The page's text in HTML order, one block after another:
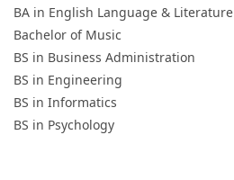
BA in English Language & Literature
Bachelor of Music
BS in Business Administration
BS in Engineering
BS in Informatics
BS in Psychology